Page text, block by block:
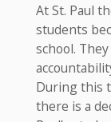
At St. Paul
students
school.
During this
there is a